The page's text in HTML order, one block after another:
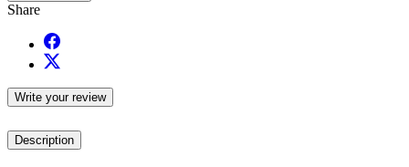
Share
Write your review
Description